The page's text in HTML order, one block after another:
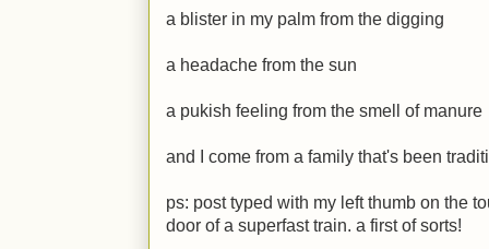
a blister in my palm from the digging
a headache from the sun
a pukish feeling from the smell of manure
and I come from a family that's been
ps: post typed with my left thumb on the
door of a superfast train. a first of sorts!